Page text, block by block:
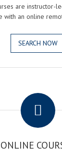
are instructor-
with an online
SEARCH NOW
ONLINE